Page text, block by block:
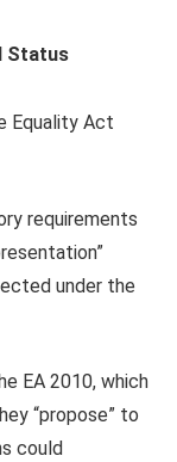
Status
Equality Act
requirements
under the
EA 2010, which
“propose” to
could